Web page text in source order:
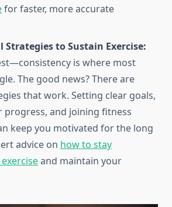
for faster, more accurate
to Sustain Exercise:
is where most
The good news? There are
that work. Setting clear goals,
progress, and joining fitness
keep you motivated for the long
advice on how to stay
and maintain your